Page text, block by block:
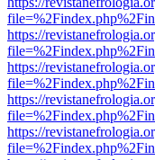
https://
https://
https://
https://